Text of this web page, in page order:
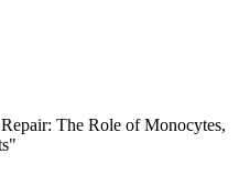
The Role of Monocytes,